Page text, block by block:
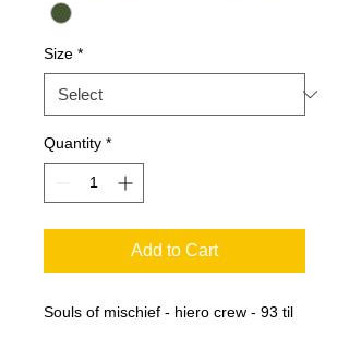
Size *
Quantity *
Add to Cart
Souls of mischief - hiero crew - 93 til